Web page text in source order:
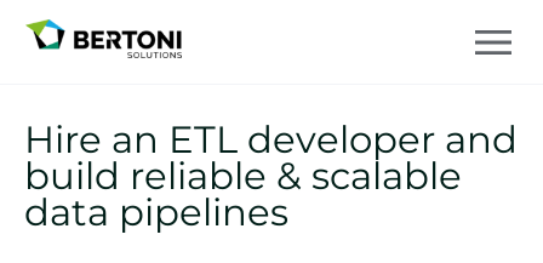
Hire an ETL developer and
build reliable & scalable
data pipelines